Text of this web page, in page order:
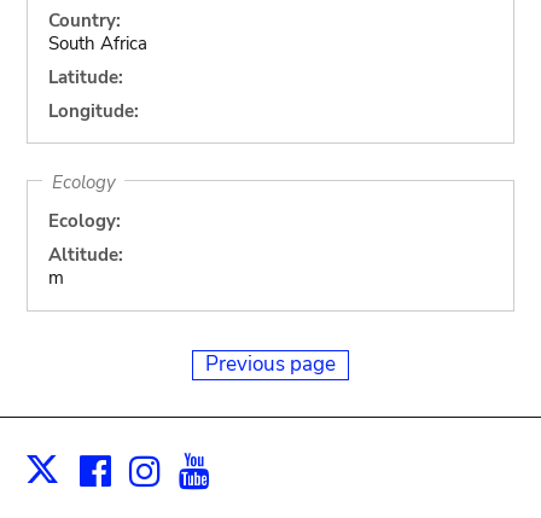
Country:
South Africa
Latitude:
Longitude:
Ecology
Ecology:
Altitude:
m
Previous page
X Facebook
Instagram